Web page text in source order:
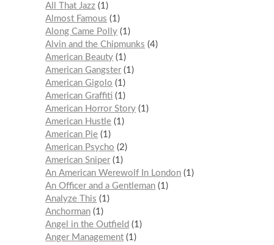
All That Jazz 1
Almost Famous
1
Along Came Polly 1
Alvin and the Chipmunks
4
American Beauty 1
American Gangster 1
American Gigolo
1
American Graffiti 1
American Horror Story 1
American Hustle 1
American Pie 1
American Psycho
2
American Sniper 1
An American Werewolf In London 1
An Officer and a Gentleman 1
Analyze This
1
Anchorman 1
Angel in the Outfield
1
Anger Management 1